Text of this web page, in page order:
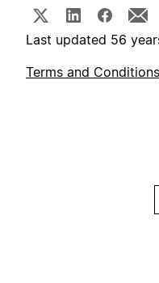
Last updated 56
Terms and Conditions